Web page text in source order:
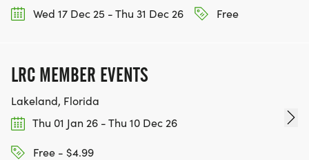
Wed 17 Dec 25 - Thu 31 Dec 26
Free
LRC MEMBER EVENTS
Lakeland, Florida
Thu 01 Jan 26 - Thu 10 Dec 26
Free - $4.99